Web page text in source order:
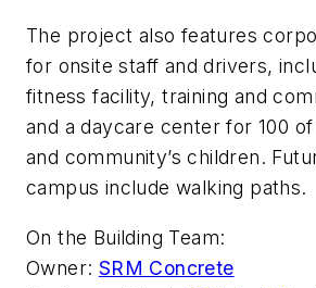
The project also features
for onsite staff and drivers,
fitness facility, training and
and a daycare center for 100
and community’s children.
campus include walking paths.
On the Building Team:
Owner: SRM Concrete